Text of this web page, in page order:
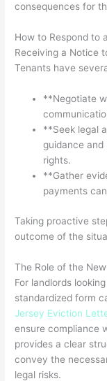
consequences for
How to Respond to
Receiving a Notice
Tenants have
**Negotiate
**Seek legal
guidance and
rights.
**Gather
payments
Taking proactive
outcome of the
The Role of the
For landlords
standardized form
Jersey Eviction
ensure compliance
provides a clear
convey the
legal risks.